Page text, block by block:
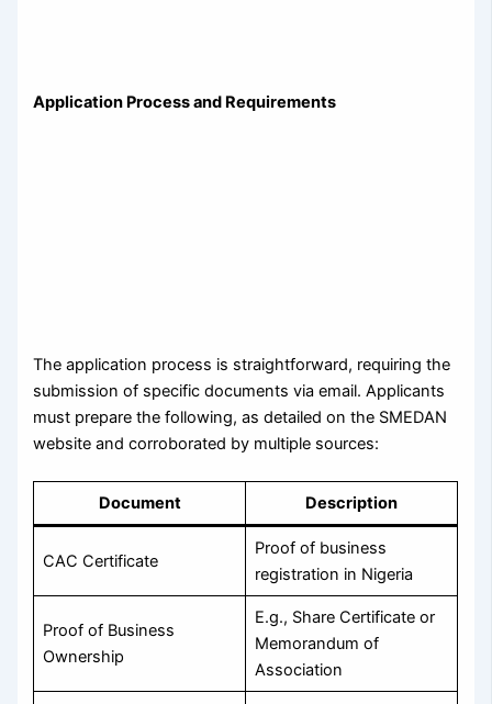
Application Process and Requirements
The application process is straightforward, requiring the
submission of specific documents via email. Applicants
must prepare the following, as detailed on the SMEDAN
website and corroborated by multiple sources:
Document Description
CAC Certificate
Proof of business
registration in Nigeria
Proof of Business
Ownership
E.g., Share Certificate or
Memorandum of
Association